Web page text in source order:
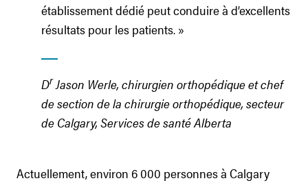
établissement dédié peut conduire à d’excellents
résultats pour les patients. »
DrJason Werle, chirurgien orthopédique et chef
de section de la chirurgie orthopédique, secteur
de Calgary, Services de santé Alberta
Actuellement, environ 6 000 personnes à Calgary